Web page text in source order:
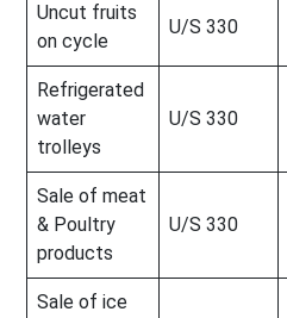
Uncut fruits
on cycle
U/S 330
Refrigerated
water
trolleys
U/S 330
Sale of meat
& Poultry
products
U/S 330
Sale of ice